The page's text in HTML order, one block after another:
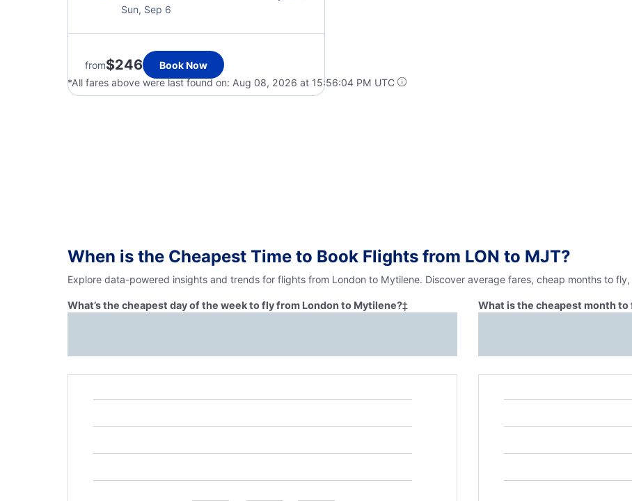
Sun, Sep 6
from$246
Book Now
*All fares above were last found on: Aug 08, 2026 at 15:56:04 PM UTC
When is the Cheapest Time to Book Flights from LON to MJT?
Explore data-powered insights and trends for flights from London to Mytilene. Discover average fares, cheap months to
What’s the cheapest day of the week to fly from London to Mytilene?‡ What is the cheapest month